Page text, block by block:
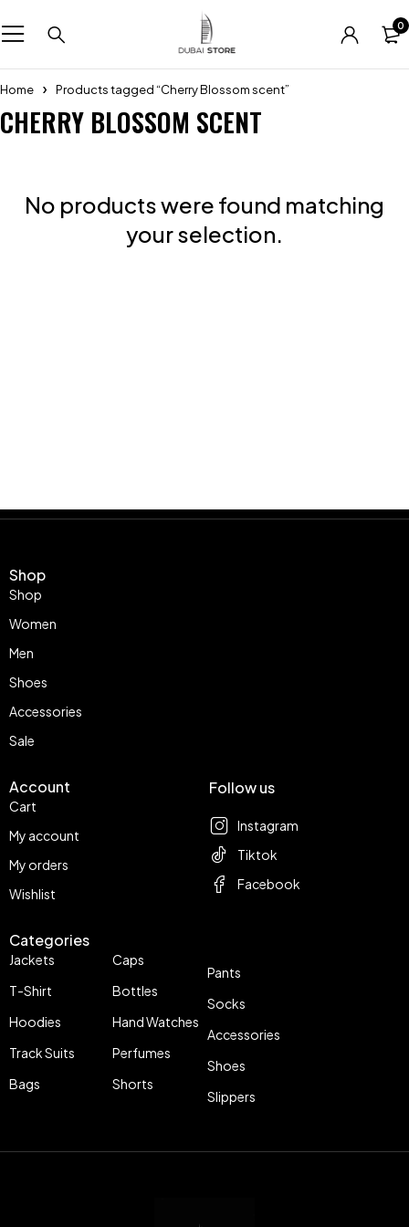
0
Home Products tagged “Cherry Blossom scent”
CHERRY BLOSSOM SCENT
No products were found matching
your selection.
Shop
Shop
Women
Men
Shoes
Accessories
Sale
Account
Cart
My account
My orders
Wishlist
Categories
Jackets
T-Shirt
Hoodies
Track Suits
Bags
Caps
Bottles
Hand Watches
Perfumes
Shorts
Pants
Socks
Accessories
Shoes
Slippers
Follow us
Instagram
Tiktok
Facebook